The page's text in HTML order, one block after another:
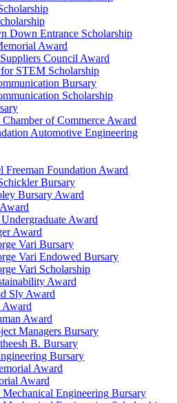
Down Entrance Scholarship
Award
Council Award
STEM Scholarship
Bursary
Scholarship
Chamber of Commerce Award
Automotive Engineering
Freeman Foundation Award
Bursary
Bursary Award
Award
Award
Vari Bursary
Vari Endowed Bursary
Vari Scholarship
Award
Sly Award
Award
Award
Managers Bursary
B. Bursary
Bursary
Award
Award
Engineering Bursary